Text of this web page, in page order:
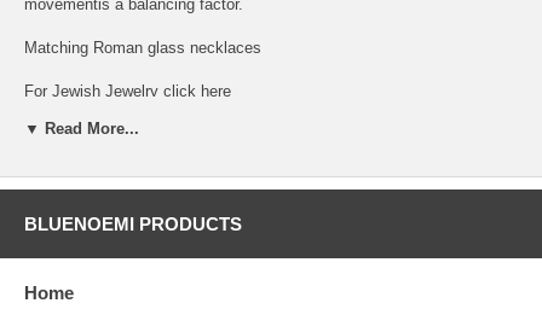
movementis a balancing factor.
Matching Roman glass necklaces
For Jewish Jewelry click here
Verse Rings - Poesy Rings .
Choose your verse
the following Verses and Prayers:
▼ Read More...
BLUENOEMI PRODUCTS
Home